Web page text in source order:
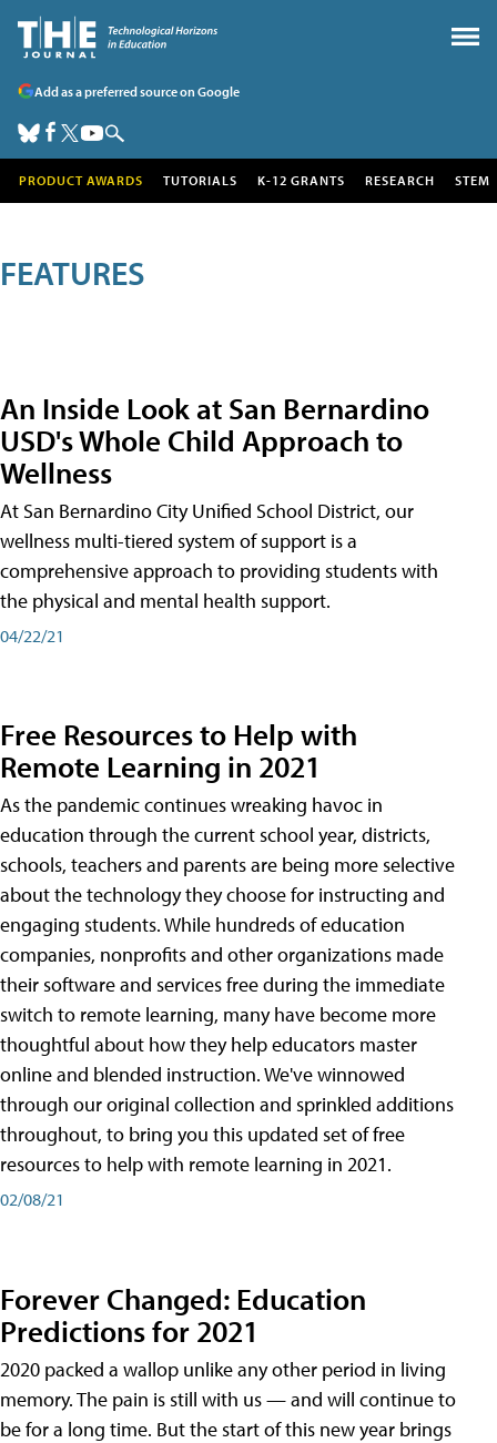
Add as a preferred source on Google
PRODUCT AWARDS TUTORIALS K-12 GRANTS RESEARCH STEM
FEATURES
An Inside Look at San Bernardino
USD's Whole Child Approach to
Wellness
At San Bernardino City Unified School District, our
wellness multi-tiered system of support is a
comprehensive approach to providing students with
the physical and mental health support.
04/22/21
Free Resources to Help with
Remote Learning in 2021
As the pandemic continues wreaking havoc in
education through the current school year, districts,
schools, teachers and parents are being more selective
about the technology they choose for instructing and
engaging students. While hundreds of education
companies, nonprofits and other organizations made
their software and services free during the immediate
switch to remote learning, many have become more
thoughtful about how they help educators master
online and blended instruction. We've winnowed
through our original collection and sprinkled additions
throughout, to bring you this updated set of free
resources to help with remote learning in 2021.
02/08/21
Forever Changed: Education
Predictions for 2021
2020 packed a wallop unlike any other period in living
memory. The pain is still with us — and will continue to
be for a long time. But the start of this new year brings